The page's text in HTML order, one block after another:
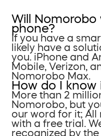
Will Nomorobo
phone?
If you have a
likely have a
you. iPhone and
Mobile, Verizon,
Nomorobo Max.
How do I know
More than 2
Nomorobo, but
our word for it;
with a free trial.
recognized by